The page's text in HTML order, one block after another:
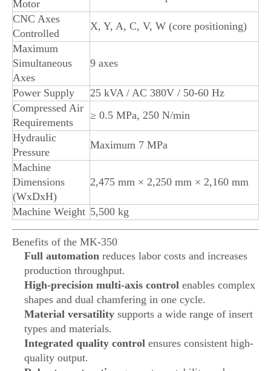
Motor
CNC Axes
Controlled
X, Y, A, C, V, W (core positioning)
Maximum
Simultaneous
Axes
9 axes
Power Supply
25 kVA / AC 380V / 50-60 Hz
Compressed Air
Requirements
≥ 0.5 MPa, 250 N/min
Hydraulic
Pressure
Maximum 7 MPa
Machine
Dimensions
(WxDxH)
2,475 mm × 2,250 mm × 2,160 mm
Machine Weight 5,500 kg
Benefits of the MK-350
Full automation reduces labor costs and increases
production throughput.
High-precision multi-axis control enables complex
shapes and dual chamfering in one cycle.
Material versatility supports a wide range of insert
types and materials.
Integrated quality control ensures consistent high-
quality output.